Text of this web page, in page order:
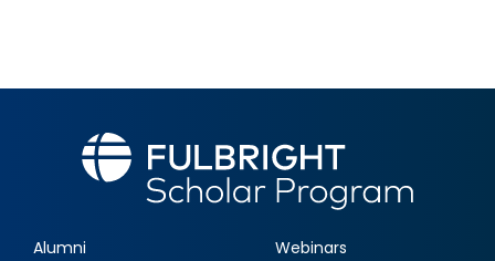
Alumni Webinars